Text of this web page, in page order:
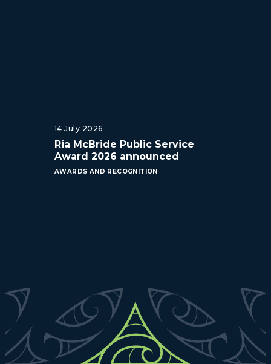
14 July 2026
Ria McBride Public Service
Award 2026 announced
AWARDS AND RECOGNITION